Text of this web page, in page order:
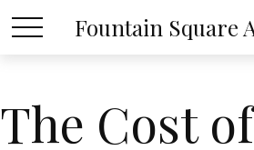
The Cost of